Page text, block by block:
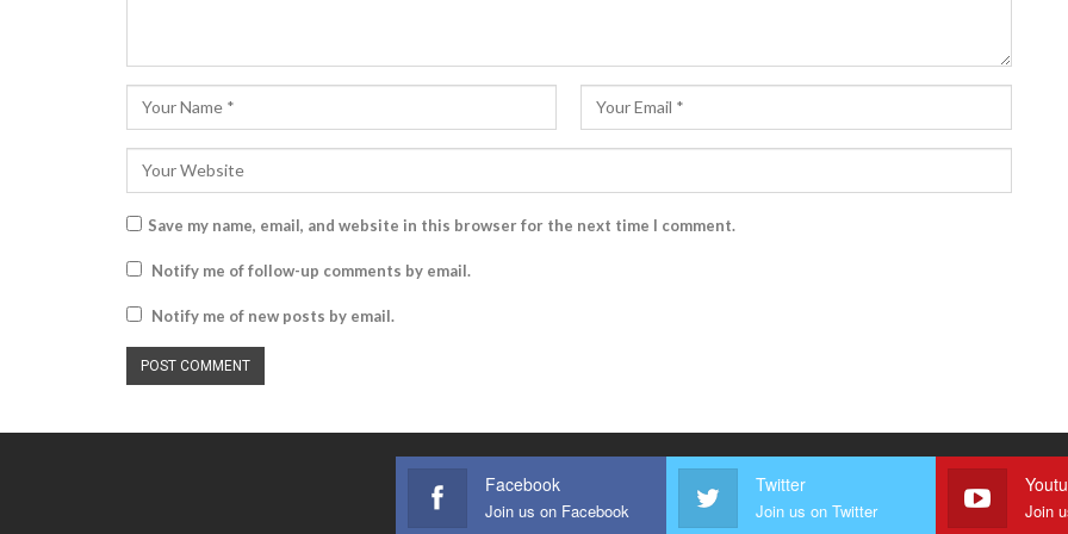
Save my name, email, and website in this browser for the next time I comment.
Notify me of follow-up comments by email.
Notify me of new posts by email.
Facebook
Join us on Facebook
Twitter
Join us on Twitter Join